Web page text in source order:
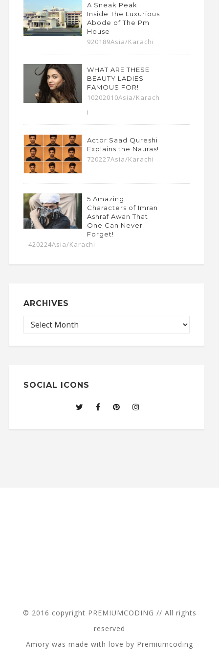
A Sneak Peak
Inside The Luxurious
Abode of The Pm
House
920189Asia/Karachi
WHAT ARE THESE
BEAUTY LADIES
FAMOUS FOR!
10202010Asia/Karach
i
Actor Saad Qureshi
Explains the Nauras!
720227Asia/Karachi
5 Amazing
Characters of Imran
Ashraf Awan That
One Can Never
Forget!
420224Asia/Karachi
ARCHIVES
SOCIAL ICONS
© 2016 copyright PREMIUMCODING // All rights
reserved
Amory was made with love by Premiumcoding